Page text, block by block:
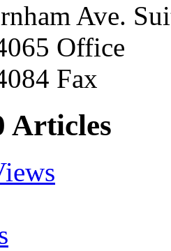
Ave.
Office
Fax
Articles